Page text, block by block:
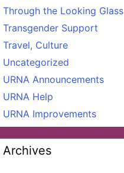
Through the Looking Glass
Transgender Support
Travel, Culture
Uncategorized
URNA Announcements
URNA Help
URNA Improvements
Archives